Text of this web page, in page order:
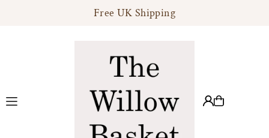
Translation missing: en.accessibility.skip_to_text
Free UK Shipping